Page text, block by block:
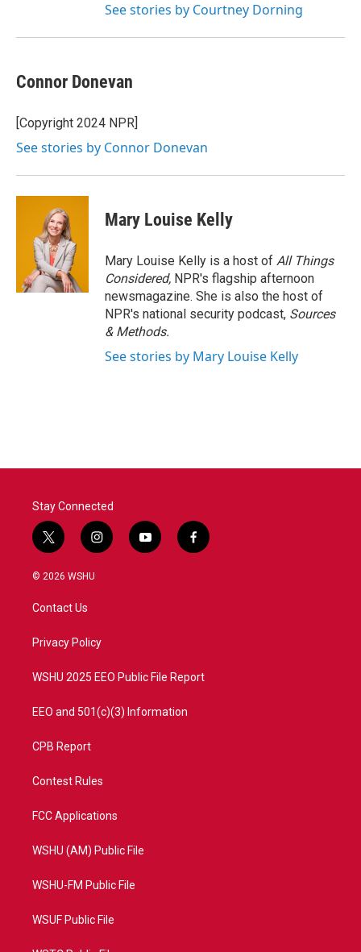
See stories by Courtney Dorning
Connor Donevan
[Copyright 2024 NPR]
See stories by Connor Donevan
Mary Louise Kelly
Mary Louise Kelly is a host of All Things
Considered, NPR's flagship afternoon
newsmagazine. She is also the host of
NPR's national security podcast, Sources
& Methods.
See stories by Mary Louise Kelly
Stay Connected
t
w
i
t
e
i
n
a
y
o
f
a
© 2026 WSHU
Contact Us
Privacy Policy
WSHU 2025 EEO Public File Report
EEO and 501(c)(3) Information
CPB Report
Contest Rules
FCC Applications
WSHU (AM) Public File
WSHU-FM Public File
WSUF Public File